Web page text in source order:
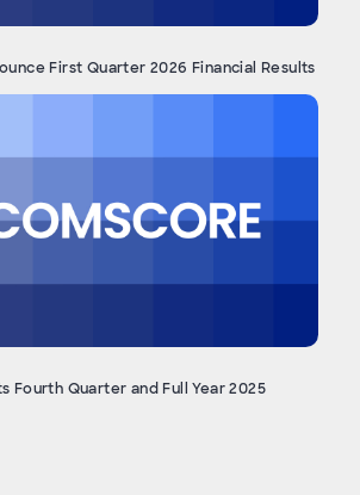
First Quarter 2026 Financial Results
Fourth Quarter and Full Year 2025